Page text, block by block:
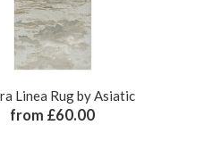
Linea Rug by Asiatic
from £60.00